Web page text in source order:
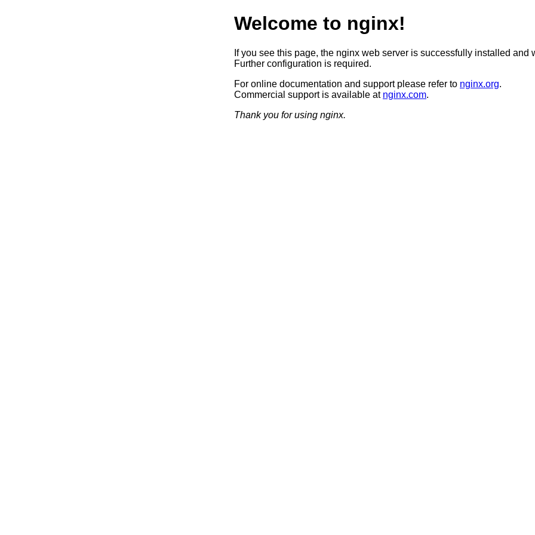
Welcome to nginx!
If you see this page, the nginx web server is successfully installed and
Further configuration is required.
For online documentation and support please refer to nginx.org.
Commercial support is available at nginx.com.
Thank you for using nginx.